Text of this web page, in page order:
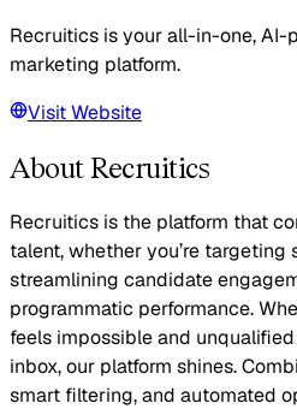
Recruitics is your all-in-one, AI-
marketing platform.
Visit Website
About Recruitics
Recruitics is the platform that
talent, whether you’re targeting
streamlining candidate
programmatic performance.
feels impossible and
inbox, our platform shines.
smart filtering, and automated